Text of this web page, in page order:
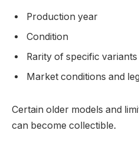
Production year
Condition
Rarity of specific variants
Market conditions and
Certain older models and
can become collectible.